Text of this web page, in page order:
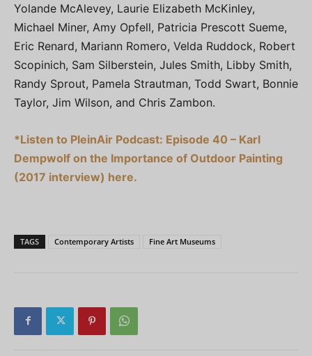
Yolande McAlevey, Laurie Elizabeth McKinley,
Michael Miner, Amy Opfell, Patricia Prescott Sueme,
Eric Renard, Mariann Romero, Velda Ruddock, Robert
Scopinich, Sam Silberstein, Jules Smith, Libby Smith,
Randy Sprout, Pamela Strautman, Todd Swart, Bonnie
Taylor, Jim Wilson, and Chris Zambon.
*Listen to PleinAir Podcast: Episode 40 – Karl
Dempwolf on the Importance of Outdoor Painting
(2017 interview) here.
TAGS Contemporary Artists Fine Art Museums